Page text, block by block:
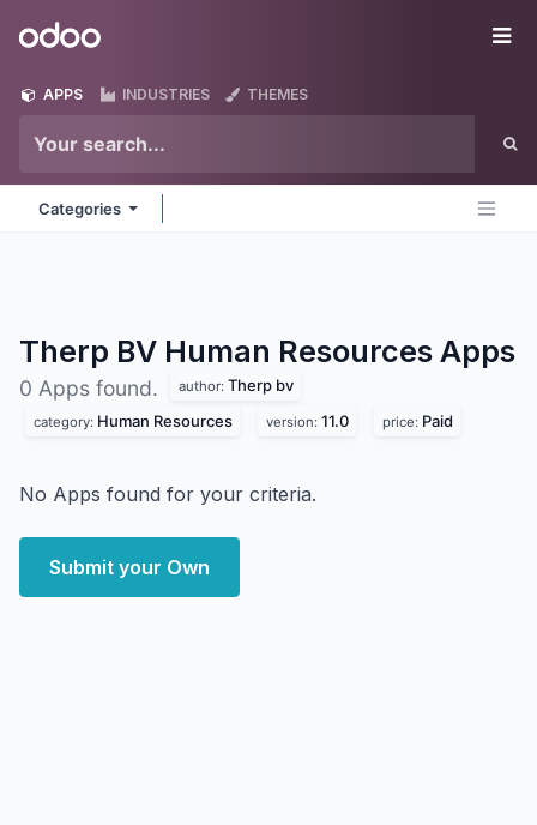
Odoo
APPS INDUSTRIES THEMES
Categories
Therp BV Human Resources Apps
0 Apps found. author: Therp bv
category: Human Resources version: 11.0 price: Paid
No Apps found for your criteria.
Submit your Own